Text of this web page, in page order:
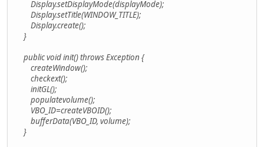
Display.setDisplayMode(displayMode);
Display.setTitle(WINDOW_TITLE);
Display.create();
}
public void init() throws Exception {
createWindow();
checkext();
initGL();
populatevolume();
VBO_ID=createVBOID();
bufferData(VBO_ID, volume);
}